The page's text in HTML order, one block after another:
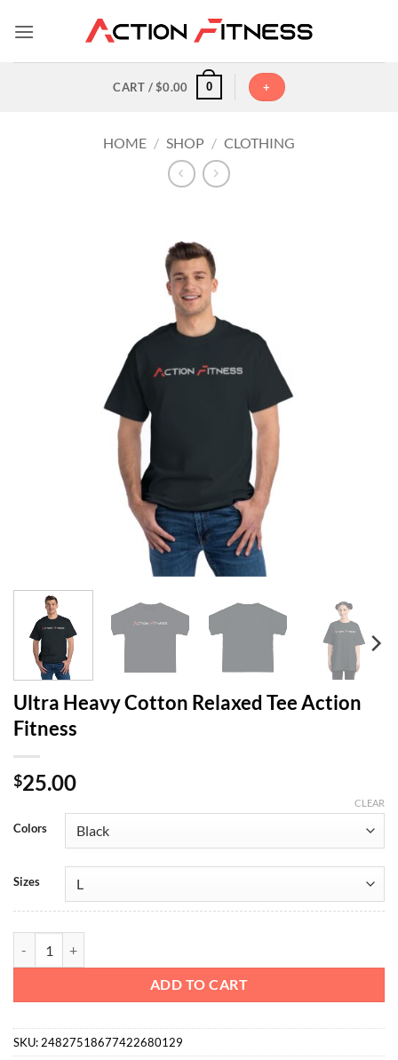
CART /$0.00 0 +
HOME / SHOP / CLOTHING
Ultra Heavy Cotton Relaxed Tee Action
Fitness
$25.00
Colors
Sizes
CLEAR
ADD TO CART
SKU: 24827518677422680129